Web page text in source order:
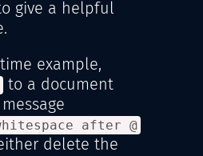
give a helpful
example,
to a document
after @
delete the